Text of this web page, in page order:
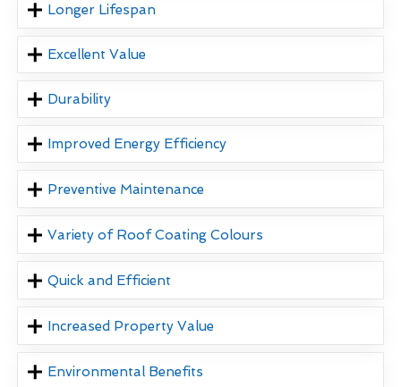
Longer Lifespan
Excellent Value
Durability
Improved Energy Efficiency
Preventive Maintenance
Variety of Roof Coating Colours
Quick and Efficient
Increased Property Value
Environmental Benefits